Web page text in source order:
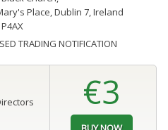
Place, Dublin 7, Ireland
TRADING NOTIFICATION
€3